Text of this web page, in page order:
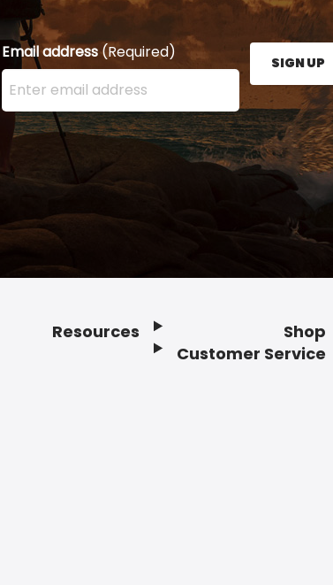
Email address(Required)
Enter your email address here and press the
SIGN UP
Resources
Shop
Customer Service